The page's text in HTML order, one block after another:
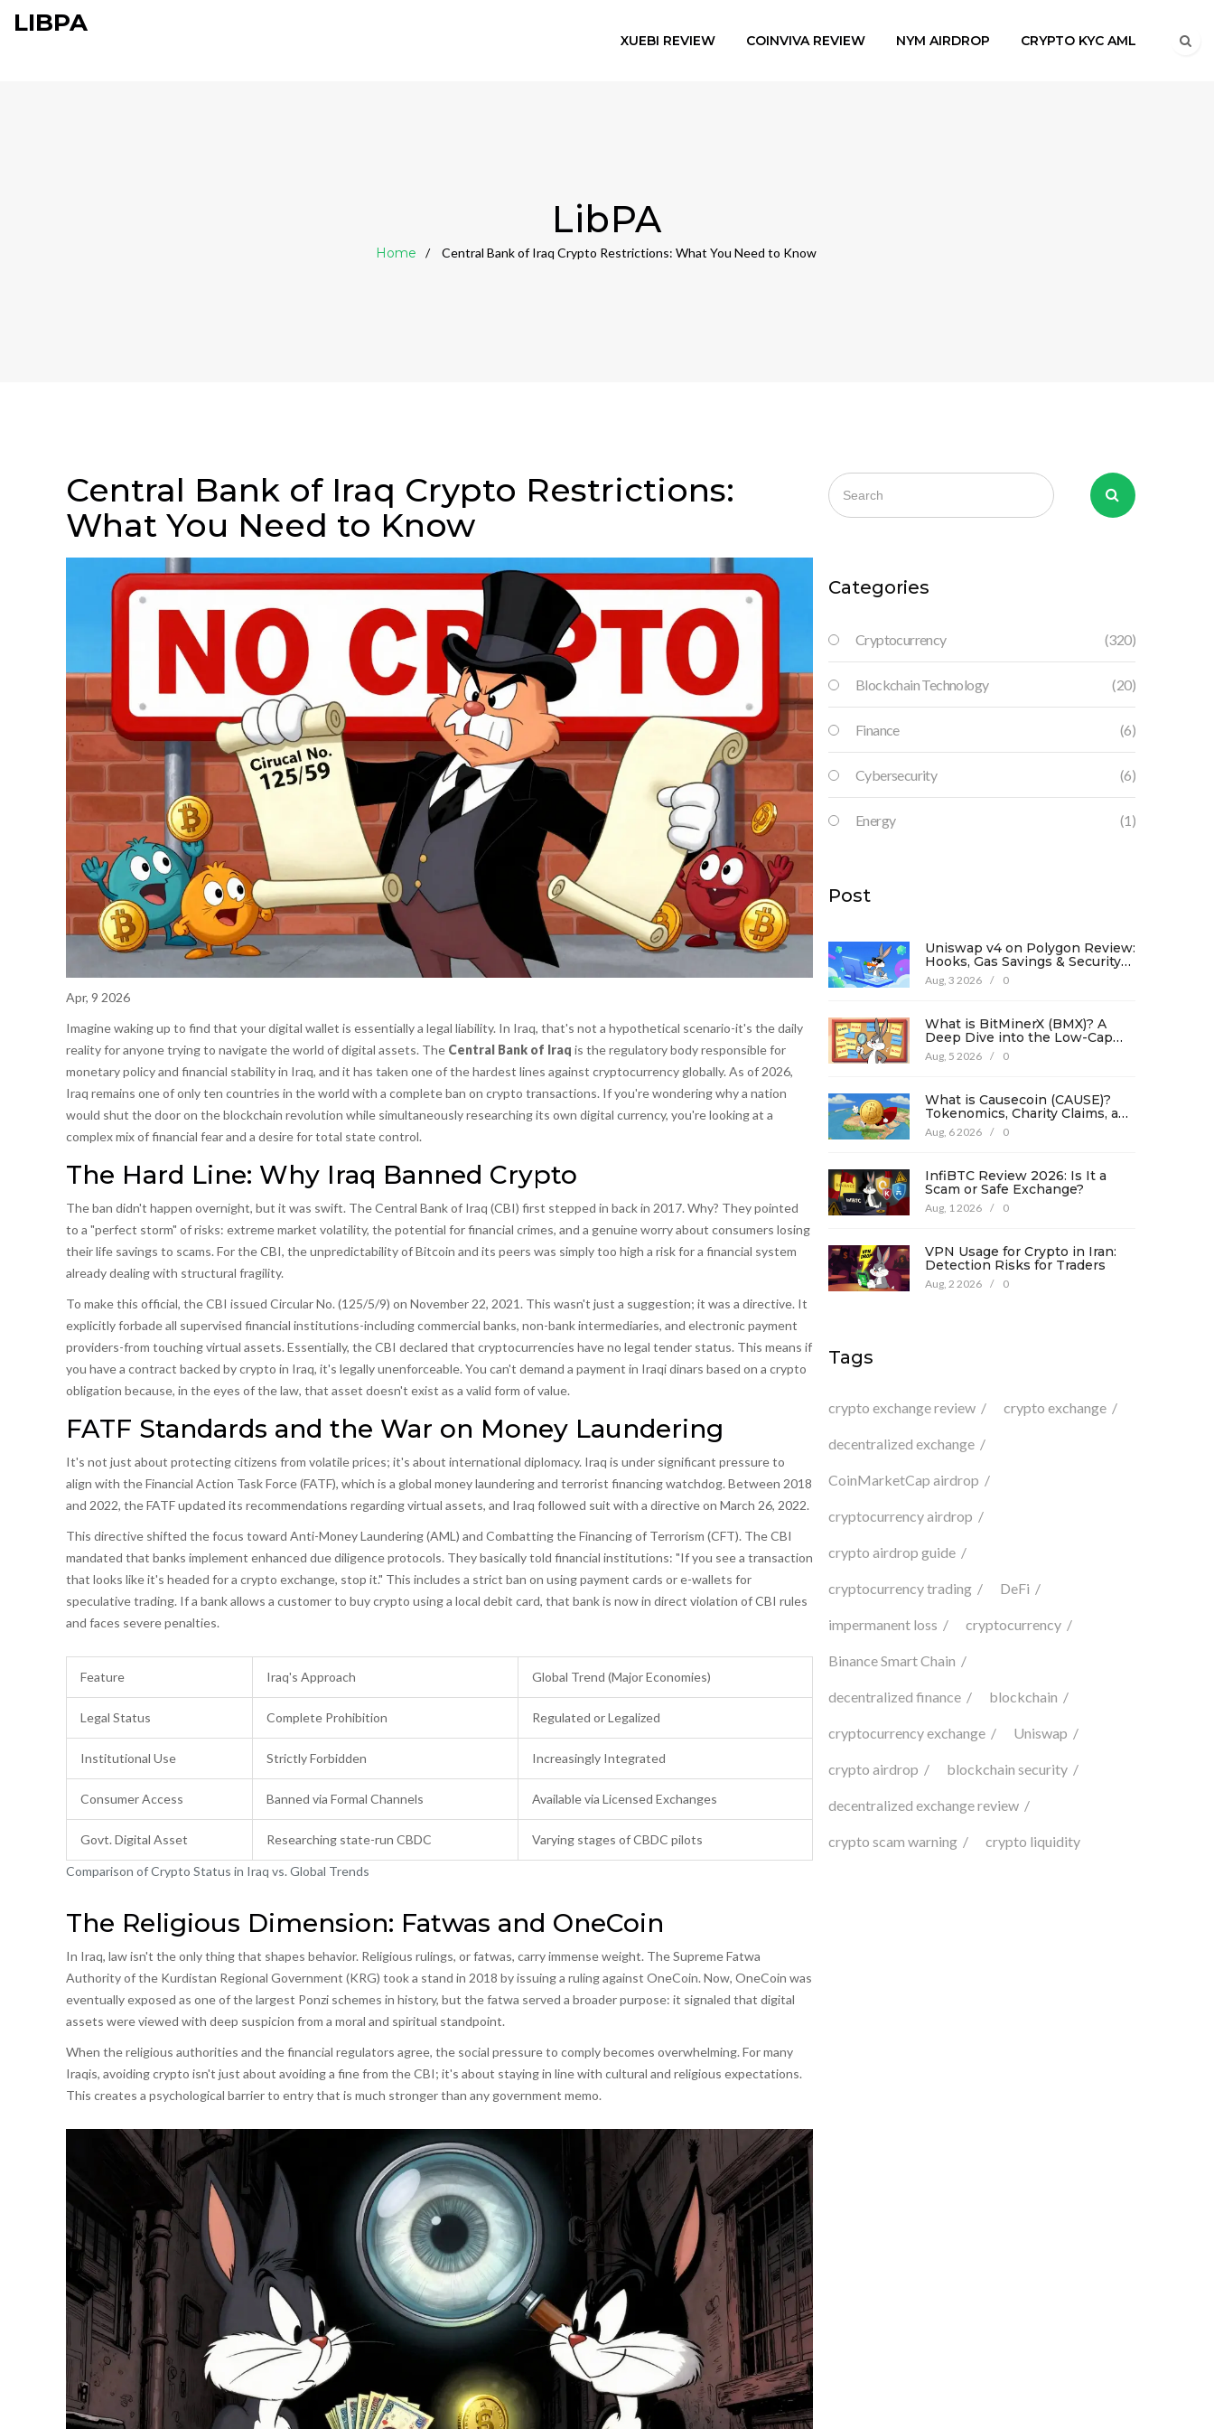
LIBPA
XUEBI REVIEW COINVIVA REVIEW NYM AIRDROP CRYPTO KYC AML
LibPA
Home Central Bank of Iraq Crypto Restrictions: What You Need to Know
Central Bank of Iraq Crypto Restrictions:
What You Need to Know
Apr, 9 2026
Imagine waking up to find that your digital wallet is essentially a legal liability. In Iraq, that's not a hypothetical scenario-it's the daily
reality for anyone trying to navigate the world of digital assets. The Central Bank of Iraq is the regulatory body responsible for
monetary policy and financial stability in Iraq, and it has taken one of the hardest lines against cryptocurrency globally. As of 2026,
Iraq remains one of only ten countries in the world with a complete ban on crypto transactions. If you're wondering why a nation
would shut the door on the blockchain revolution while simultaneously researching its own digital currency, you're looking at a
complex mix of financial fear and a desire for total state control.
The Hard Line: Why Iraq Banned Crypto
The ban didn't happen overnight, but it was swift. TheCentral Bank of Iraq (CBI) first stepped in back in 2017. Why? They pointed
to a "perfect storm" of risks: extreme market volatility, the potential for financial crimes, and a genuine worry about consumers losing
their life savings to scams. For the CBI, the unpredictability of Bitcoin and its peers was simply too high a risk for a financial system
already dealing with structural fragility.
To make this official, the CBI issued Circular No. (125/5/9) on November 22, 2021. This wasn't just a suggestion; it was a directive. It
explicitly forbade all supervised financial institutions-including commercial banks, non-bank intermediaries, and electronic payment
providers-from touching virtual assets. Essentially, the CBI declared that cryptocurrencies have no legal tender status. This means if
you have a contract backed by crypto in Iraq, it's legally unenforceable. You can't demand a payment in Iraqi dinars based on a crypto
obligation because, in the eyes of the law, that asset doesn't exist as a valid form of value.
FATF Standards and the War on Money Laundering
It's not just about protecting citizens from volatile prices; it's about international diplomacy. Iraq is under significant pressure to
align with theFinancial Action Task Force(FATF), which is a global money laundering and terrorist financing watchdog. Between 2018
and 2022, the FATF updated its recommendations regarding virtual assets, and Iraq followed suit with a directive on March 26, 2022.
This directive shifted the focus toward Anti-Money Laundering (AML) and Combatting the Financing of Terrorism (CFT). The CBI
mandated that banks implement enhanced due diligence protocols. They basically told financial institutions: "If you see a transaction
that looks like it's headed for a crypto exchange, stop it." This includes a strict ban on using payment cards or e-wallets for
speculative trading. If a bank allows a customer to buy crypto using a local debit card, that bank is now in direct violation of CBI rules
and faces severe penalties.
Comparison of Crypto Status in Iraq vs. Global Trends
Feature Iraq's Approach Global Trend (Major Economies)
Legal Status Complete Prohibition Regulated or Legalized
Institutional Use Strictly Forbidden Increasingly Integrated
Consumer Access Banned via Formal Channels Available via Licensed Exchanges
Govt. Digital Asset Researching state-run CBDC Varying stages of CBDC pilots
The Religious Dimension: Fatwas and OneCoin
In Iraq, law isn't the only thing that shapes behavior. Religious rulings, or fatwas, carry immense weight. TheSupreme Fatwa
Authorityof the Kurdistan Regional Government (KRG) took a stand in 2018 by issuing a ruling against OneCoin. Now, OneCoin was
eventually exposed as one of the largest Ponzi schemes in history, but the fatwa served a broader purpose: it signaled that digital
assets were viewed with deep suspicion from a moral and spiritual standpoint.
When the religious authorities and the financial regulators agree, the social pressure to comply becomes overwhelming. For many
Iraqis, avoiding crypto isn't just about avoiding a fine from the CBI; it's about staying in line with cultural and religious expectations.
This creates a psychological barrier to entry that is much stronger than any government memo.
Categories
Cryptocurrency (320)
Blockchain Technology (20)
Finance (6)
Cybersecurity (6)
Energy (1)
Post
Uniswap v4 on Polygon Review:
Hooks, Gas Savings & Security
in 2026
Aug, 3 2026 / 0
What is BitMinerX (BMX)? A
Deep Dive into the Low-Cap
Crypto Token
Aug, 5 2026 / 0
What is Causecoin (CAUSE)?
Tokenomics, Charity Claims, and
Risk Analysis
Aug, 6 2026 / 0
InfiBTC Review 2026: Is It a
Scam or Safe Exchange?
Aug, 1 2026 / 0
VPN Usage for Crypto in Iran:
Detection Risks for Traders
Aug, 2 2026 / 0
Tags
crypto exchange review crypto exchange
decentralized exchange
CoinMarketCap airdrop
cryptocurrency airdrop
crypto airdrop guide
cryptocurrency trading DeFi
impermanent loss cryptocurrency
Binance Smart Chain
decentralized finance blockchain
cryptocurrency exchange Uniswap
crypto airdrop blockchain security
decentralized exchange review
crypto scam warning crypto liquidity